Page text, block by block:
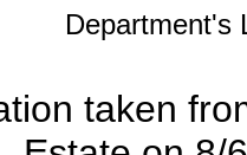
Department's
taken